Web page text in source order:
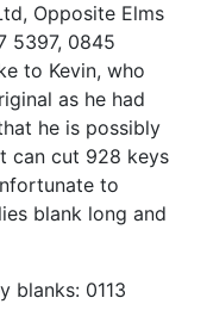
Opposite Elms
5397, 0845
to Kevin, who
as he had
he is possibly
can cut 928 keys
to
blank long and
blanks: 0113